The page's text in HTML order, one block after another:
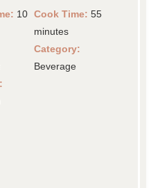
10 Cook Time: 55
minutes
Category:
Beverage